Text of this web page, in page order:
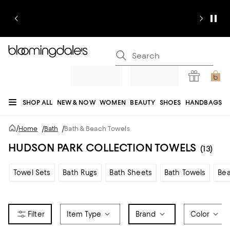
SHOP ALL NEW & NOW WOMEN BEAUTY SHOES HANDBAGS
JEWELRY & ACCESSORIES MEN KIDS HOME
REGISTRY
/Home /Bath /Bath & Beach Towels
HUDSON PARK COLLECTION TOWELS (13)
Towel Sets Bath Rugs Bath Sheets Bath Towels
Item Type Brand Color